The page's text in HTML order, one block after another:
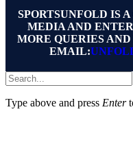
SPORTSUNFOLD IS
MEDIA AND
MORE QUERIES
EMAIL:
Type above and press Enter